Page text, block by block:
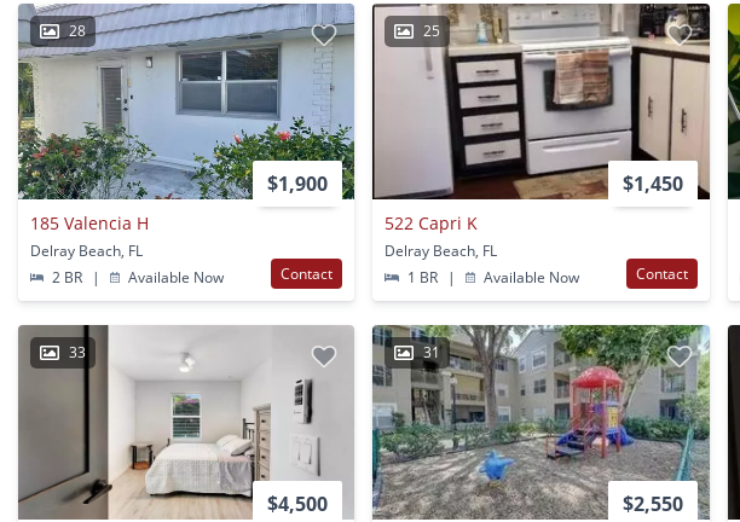
28
$1,900
185 Valencia H
Delray Beach, FL
2 BR
| Available Now Contact
25
$1,450
522 Capri K
Delray Beach, FL
1 BR
| Available Now Contact
33
$4,500
31
$2,550